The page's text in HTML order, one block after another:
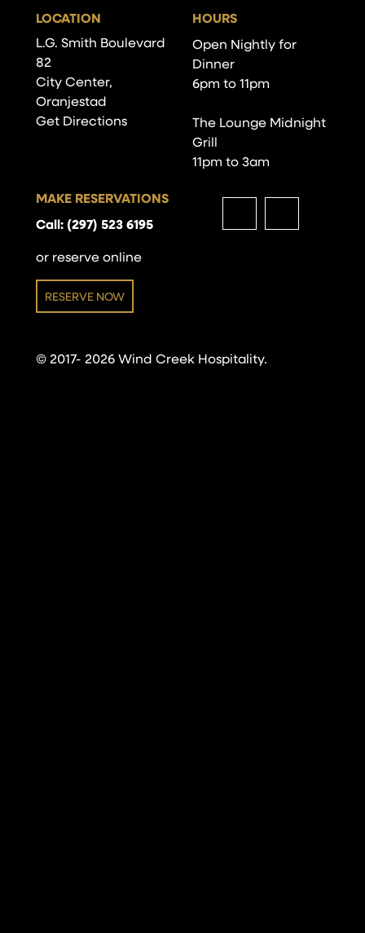
LOCATION
L.G. Smith Boulevard
82
City Center,
Oranjestad
Get Directions
HOURS
Open Nightly for
Dinner
6pm to 11pm
The Lounge Midnight
Grill
11pm to 3am
MAKE RESERVATIONS
Call: (297) 523 6195
or reserve online
RESERVE NOW
© 2017- 2026 Wind Creek Hospitality.